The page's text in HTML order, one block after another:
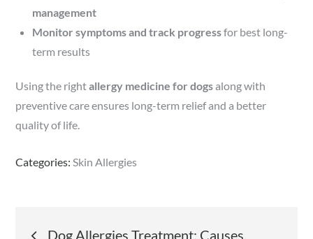
management
Monitor symptoms and track progressfor best long-
term results
Using the rightallergy medicine for dogsalong with
preventive care ensures long-term relief and a better
quality of life.
Categories: Skin Allergies
Dog Allergies Treatment: Causes,